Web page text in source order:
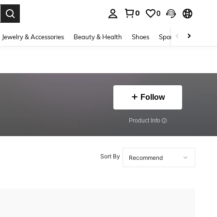
0 0
Jewelry & Accessories Beauty & Health Shoes Sports & Outdoors
Follow
​Product Info
Sort By